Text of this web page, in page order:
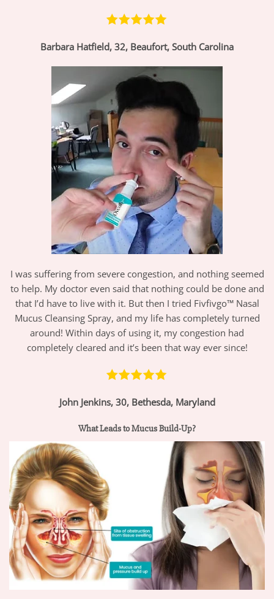
Barbara Hatfield, 32, Beaufort, South Carolina
I was suffering from severe congestion, and nothing seemed
to help. My doctor even said that nothing could be done and
that I’d have to live with it. But then I tried Fivfivgo™ Nasal
Mucus Cleansing Spray, and my life has completely turned
around! Within days of using it, my congestion had
completely cleared and it’s been that way ever since!
John Jenkins, 30, Bethesda, Maryland
What Leads to Mucus Build-Up?